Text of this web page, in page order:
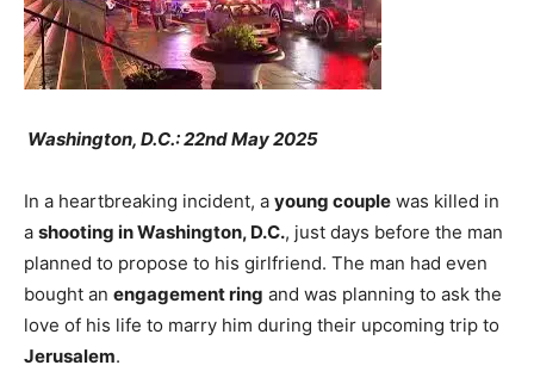
Washington, D.C.: 22nd May 2025
In a heartbreaking incident, a young couple was killed in
a shooting in Washington, D.C., just days before the man
planned to propose to his girlfriend. The man had even
bought an engagement ring and was planning to ask the
love of his life to marry him during their upcoming trip to
Jerusalem.